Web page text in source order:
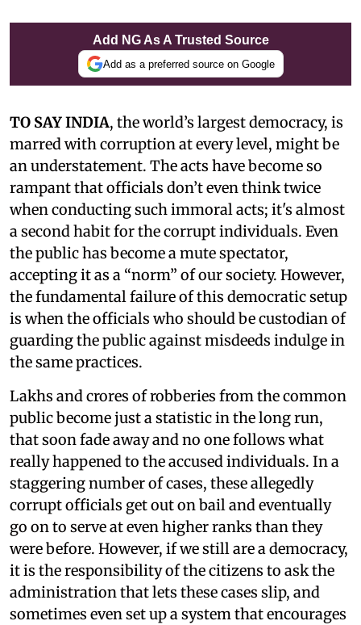
Add NG As A Trusted Source
Add as a preferred source on Google
TO SAY INDIA, the world’s largest democracy, is
marred with corruption at every level, might be
an understatement. The acts have become so
rampant that officials don’t even think twice
when conducting such immoral acts; it's almost
a second habit for the corrupt individuals. Even
the public has become a mute spectator,
accepting it as a “norm” of our society. However,
the fundamental failure of this democratic setup
is when the officials who should be custodian of
guarding the public against misdeeds indulge in
the same practices.
Lakhs and crores of robberies from the common
public become just a statistic in the long run,
that soon fade away and no one follows what
really happened to the accused individuals. In a
staggering number of cases, these allegedly
corrupt officials get out on bail and eventually
go on to serve at even higher ranks than they
were before. However, if we still are a democracy,
it is the responsibility of the citizens to ask the
administration that lets these cases slip, and
sometimes even set up a system that encourages